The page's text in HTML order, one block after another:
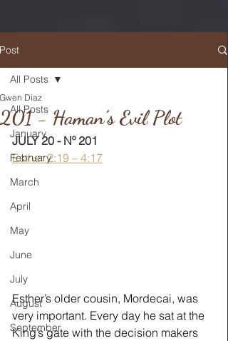
Post
All Posts
January
February
March
April
May
June
July
August
September
All Posts
201 - Haman’s Evil Plot
Gwen Diaz
JULY 20 - Nº 201
Esther 2:19 – 4:17
Esther’s older cousin, Mordecai, was
very important. Every day he sat at the
King’s gate with the decision makers